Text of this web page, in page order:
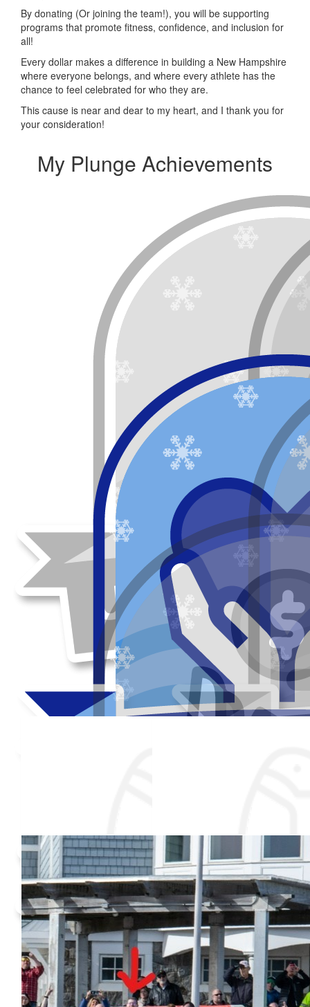
By donating (Or joining the team!), you will be supporting
programs that promote fitness, confidence, and inclusion for
all!
Every dollar makes a difference in building a New Hampshire
where everyone belongs, and where every athlete has the
chance to feel celebrated for who they are.
This cause is near and dear to my heart, and I thank you for
your consideration!
My Plunge Achievements
Made a self donation Shared Fundraising Page
Thank you to my donors
$50 $25